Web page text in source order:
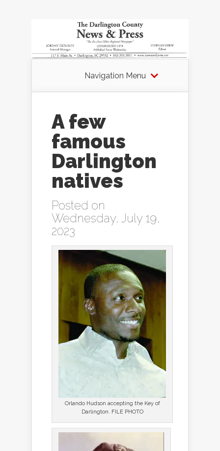
Navigation Menu
A few
famous
Darlington
natives
Posted on
Wednesday, July 19,
2023
Orlando Hudson accepting the Key of
Darlington. FILE PHOTO